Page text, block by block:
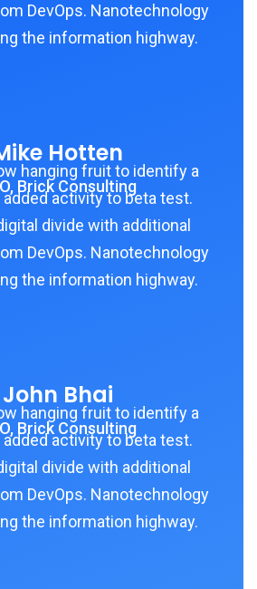
DevOps. Nanotechnology
the information highway.
Hotten
Brick Consulting
hanging fruit to identify a
added activity to beta test.
divide with additional
DevOps. Nanotechnology
the information highway.
John Bhai
Brick Consulting
hanging fruit to identify a
added activity to beta test.
divide with additional
DevOps. Nanotechnology
the information highway.